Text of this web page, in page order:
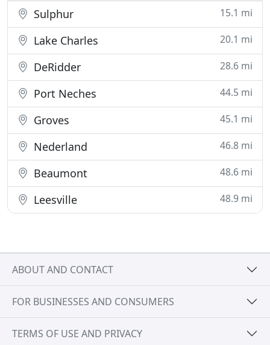
Sulphur 15.1 mi
Lake Charles 20.1 mi
DeRidder 28.6 mi
Port Neches 44.5 mi
Groves 45.1 mi
Nederland 46.8 mi
Beaumont 48.6 mi
Leesville 48.9 mi
ABOUT AND CONTACT
FOR BUSINESSES AND CONSUMERS
TERMS OF USE AND PRIVACY